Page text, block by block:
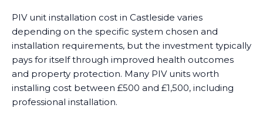
PIV unit installation cost in Castleside varies
depending on the specific system chosen and
installation requirements, but the investment typically
pays for itself through improved health outcomes
and property protection. Many PIV units worth
installing cost between £500 and £1,500, including
professional installation.